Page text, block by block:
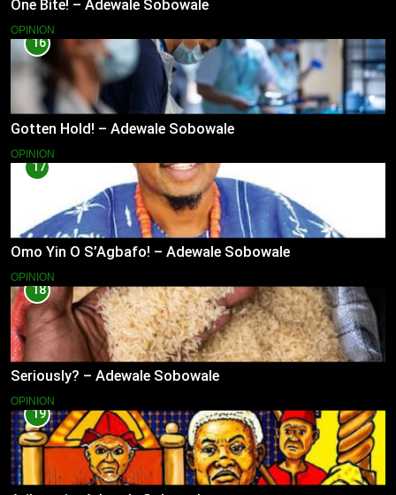
One Bite! – Adewale Sobowale
OPINION
16
Gotten Hold! – Adewale Sobowale
OPINION
17
Omo Yin O S’Agbafo! – Adewale Sobowale
OPINION
18
Seriously? – Adewale Sobowale
OPINION
19